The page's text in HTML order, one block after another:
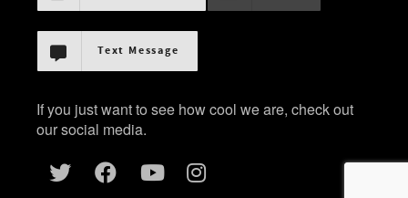
Text Message
If you just want to see how cool we are, check out
our social media.